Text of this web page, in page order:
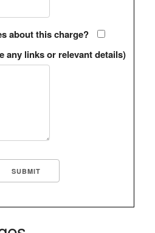
about this charge?
any links or relevant details)